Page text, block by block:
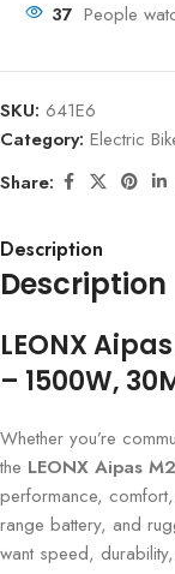
37 People
SKU: 641E6
Category: Electric
Share:
Description
Description
LEONX
– 1500W,
Whether you’re
the LEONX Aipas M2
performance,
range battery, and
want speed,